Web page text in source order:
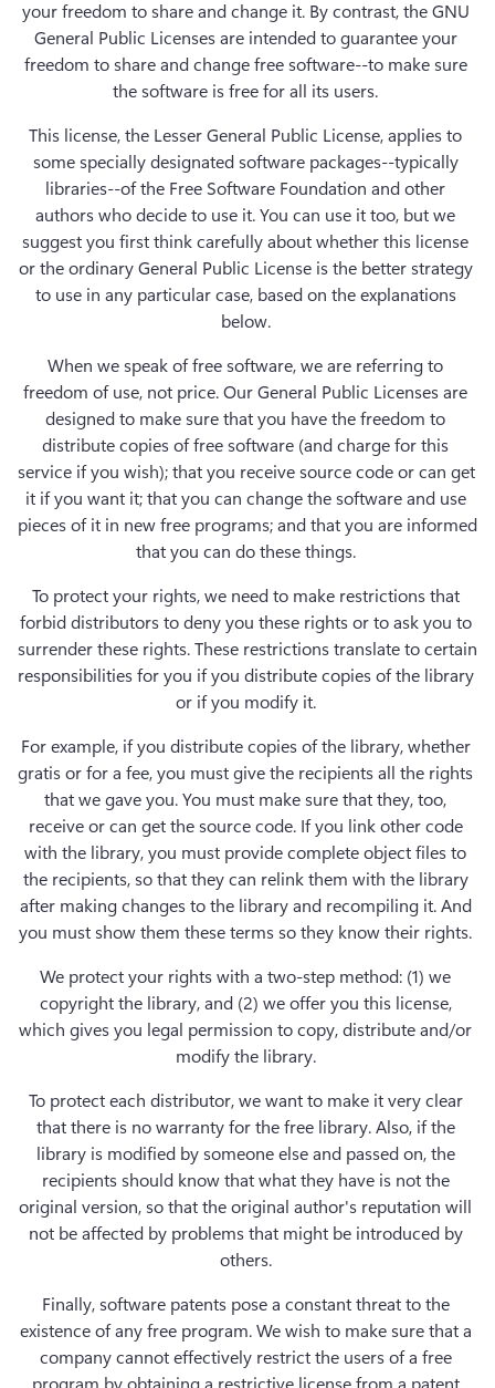
your freedom to share and change it. By contrast, the GNU
General Public Licenses are intended to guarantee your
freedom to share and change free software--to make sure
the software is free for all its users.
This license, the Lesser General Public License, applies to
some specially designated software packages--typically
libraries--of the Free Software Foundation and other
authors who decide to use it. You can use it too, but we
suggest you first think carefully about whether this license
or the ordinary General Public License is the better strategy
to use in any particular case, based on the explanations
below.
When we speak of free software, we are referring to
freedom of use, not price. Our General Public Licenses are
designed to make sure that you have the freedom to
distribute copies of free software (and charge for this
service if you wish); that you receive source code or can get
it if you want it; that you can change the software and use
pieces of it in new free programs; and that you are informed
that you can do these things.
To protect your rights, we need to make restrictions that
forbid distributors to deny you these rights or to ask you to
surrender these rights. These restrictions translate to certain
responsibilities for you if you distribute copies of the library
or if you modify it.
For example, if you distribute copies of the library, whether
gratis or for a fee, you must give the recipients all the rights
that we gave you. You must make sure that they, too,
receive or can get the source code. If you link other code
with the library, you must provide complete object files to
the recipients, so that they can relink them with the library
after making changes to the library and recompiling it. And
you must show them these terms so they know their rights.
We protect your rights with a two-step method: (1) we
copyright the library, and (2) we offer you this license,
which gives you legal permission to copy, distribute and/or
modify the library.
To protect each distributor, we want to make it very clear
that there is no warranty for the free library. Also, if the
library is modified by someone else and passed on, the
recipients should know that what they have is not the
original version, so that the original author's reputation will
not be affected by problems that might be introduced by
others.
Finally, software patents pose a constant threat to the
existence of any free program. We wish to make sure that a
company cannot effectively restrict the users of a free
program by obtaining a restrictive license from a patent